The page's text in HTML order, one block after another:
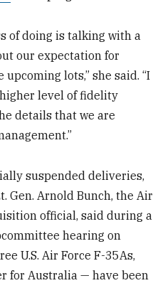
of doing is talking with a
our expectation for
lots,” she said. “I
level of fidelity
details that we are
suspended deliveries,
Gen. Arnold Bunch, the Air
official, said during a
hearing on
U.S. Air Force F-35As,
for Australia — have been